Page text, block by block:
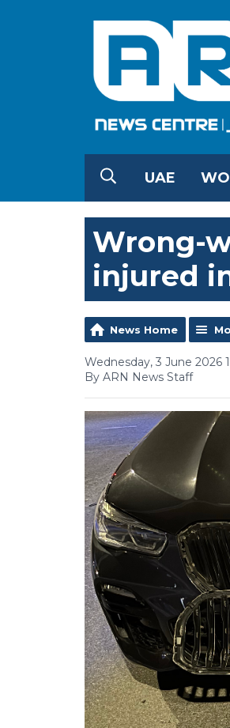
UAE
Wrong-
injured
News Home
Wednesday, 3 June 2026
By ARN News Staff